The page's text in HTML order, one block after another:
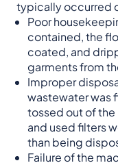
typically occurred
Poor
contained, the
coated, and
garments from
Improper
wastewater was
tossed out of
and used filters
than being
Failure of the